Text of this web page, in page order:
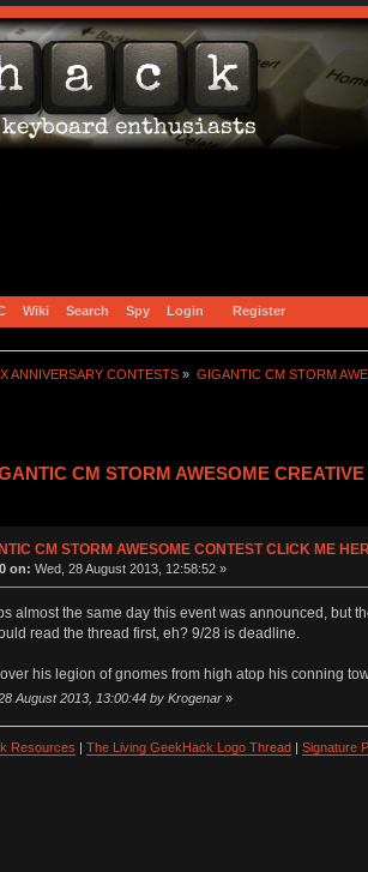
Wiki Search Spy Login Register
ANNIVERSARY CONTESTS » GIGANTIC CM STORM
CM STORM AWESOME
CM STORM AWESOME CONTEST CLICK ME
on: Wed, 28 August 2013, 12:58:52 »
almost the same day this event was announced, but
read the thread first, eh? 9/28 is deadline.
his legion of gnomes from high atop his conning
August 2013, 13:00:44 by Krogenar»
Resources The Living GeekHack Logo Thread Signature